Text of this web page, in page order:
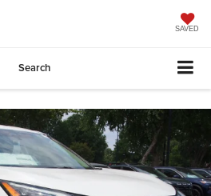
SAVED
Search